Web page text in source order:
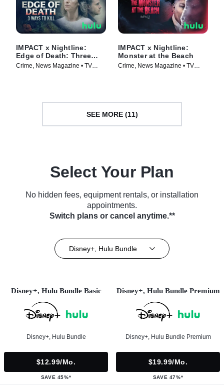
IMPACT x Nightline:
Edge of Death: Three
Ways to Kill
Crime, News Magazine • TV
IMPACT x Nightline:
Monster at the Beach
Crime, News Magazine • TV
SEE MORE (11)
Select Your Plan
No hidden fees, equipment rentals, or installation
appointments.
Switch plans or cancel anytime.**
Disney+, Hulu Bundle
Disney+, Hulu Bundle Basic
Disney+, Hulu Bundle
$12.99/mo.
SAVE 45%*
Disney+, Hulu Bundle Premium
Disney+, Hulu Bundle Premium
$19.99/mo.
SAVE 47%*